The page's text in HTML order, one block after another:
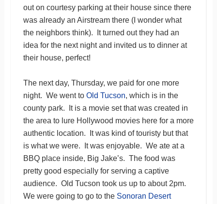
out on courtesy parking at their house since there
was already an Airstream there (I wonder what
the neighbors think). It turned out they had an
idea for the next night and invited us to dinner at
their house, perfect!
The next day, Thursday, we paid for one more
night. We went to Old Tucson, which is in the
county park. It is a movie set that was created in
the area to lure Hollywood movies here for a more
authentic location. It was kind of touristy but that
is what we were. It was enjoyable. We ate at a
BBQ place inside, Big Jake’s. The food was
pretty good especially for serving a captive
audience. Old Tucson took us up to about 2pm.
We were going to go to the Sonoran Desert